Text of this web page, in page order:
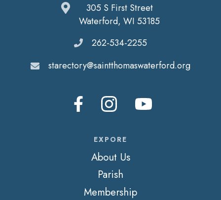
305 S First Street
Waterford, WI 53185
262-534-2255
starectory@saintthomaswaterford.org
EXPORE
About Us
Parish
Membership